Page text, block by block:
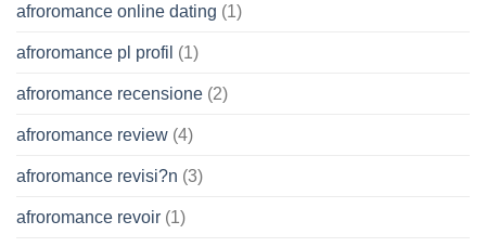
afroromance online dating (1)
afroromance pl profil (1)
afroromance recensione (2)
afroromance review (4)
afroromance revisi?n (3)
afroromance revoir (1)